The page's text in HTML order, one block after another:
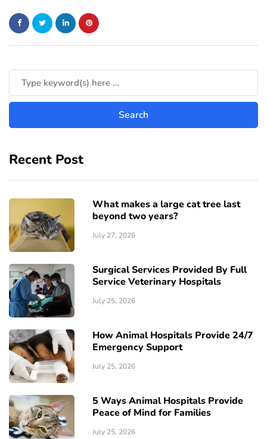
Recent Post
What makes a large cat tree last
beyond two years?
July 27, 2026
Surgical Services Provided By Full
Service Veterinary Hospitals
July 25, 2026
How Animal Hospitals Provide 24/7
Emergency Support
July 25, 2026
5 Ways Animal Hospitals Provide
Peace of Mind for Families
July 25, 2026